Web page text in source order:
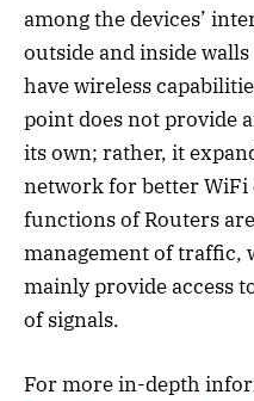
among the devices’
outside and inside
have wireless
point does not provide
its own; rather, it
network for better WiFi
functions of Routers
management of traffic,
mainly provide access
of signals.
For more in-depth